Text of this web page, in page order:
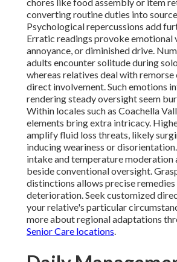
converting routine duties into
Psychological repercussions add
Erratic readings provoke emotional
annoyance, or diminished drive.
adults encounter solitude during
whereas relatives deal with
direct involvement. Such emotions
rendering steady oversight seem
Within locales such as Coachella
elements bring extra intricacy.
amplify fluid loss threats, likely
inducing weariness or
intake and temperature moderation
beside conventional oversight.
distinctions allows precise
deterioration. Seek customized
your relative's particular
more about regional adaptations
Senior Care locations.